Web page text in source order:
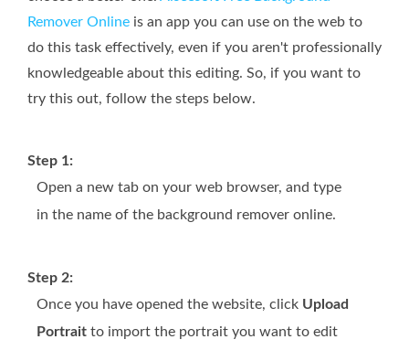
Remover Online is an app you can use on the web to
do this task effectively, even if you aren't professionally
knowledgeable about this editing. So, if you want to
try this out, follow the steps below.
Step 1:
Open a new tab on your web browser, and type
in the name of the background remover online.
Step 2:
Once you have opened the website, click Upload
Portrait to import the portrait you want to edit